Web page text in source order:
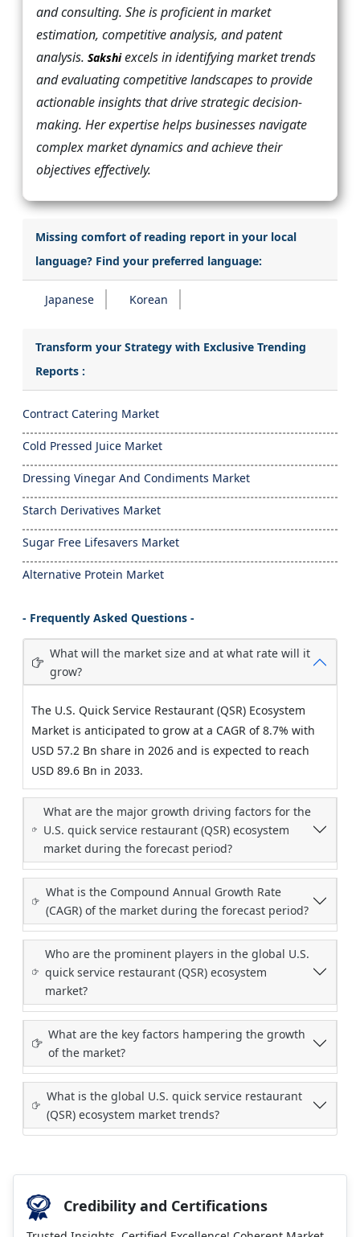
and consulting. She is proficient in market
estimation, competitive analysis, and patent
analysis. Sakshiexcels in identifying market trends
and evaluating competitive landscapes to provide
actionable insights that drive strategic decision-
making. Her expertise helps businesses navigate
complex market dynamics and achieve their
objectives effectively.
Missing comfort of reading report in your local
language? Find your preferred language:
Japanese Korean
Transform your Strategy with Exclusive Trending
Reports :
Contract Catering Market
Cold Pressed Juice Market
Dressing Vinegar And Condiments Market
Starch Derivatives Market
Sugar Free Lifesavers Market
Alternative Protein Market
- Frequently Asked Questions -
What will the market size and at what rate will it
grow?
The U.S. Quick Service Restaurant (QSR) Ecosystem
Market is anticipated to grow at a CAGR of 8.7% with
USD 57.2 Bn share in 2026 and is expected to reach
USD 89.6 Bn in 2033.
What are the major growth driving factors for the
U.S. quick service restaurant (QSR) ecosystem
market during the forecast period?
What is the Compound Annual Growth Rate
(CAGR) of the market during the forecast period?
Who are the prominent players in the global U.S.
quick service restaurant (QSR) ecosystem
market?
What are the key factors hampering the growth
of the market?
What is the global U.S. quick service restaurant
(QSR) ecosystem market trends?
Credibility and Certifications